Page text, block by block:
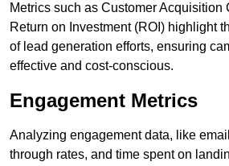
Metrics such as Customer Acquisition
Return on Investment (ROI) highlight
of lead generation efforts, ensuring
effective and cost-conscious.
Engagement Metrics
Analyzing engagement data, like
through rates, and time spent on